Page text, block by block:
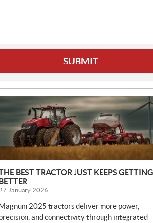
SUBMIT
N
BEST TRACTOR JUST KEEPS GETTING
BETTER
January 2026
Magnum 2025 tractors deliver more power,
precision, and connectivity through integrated